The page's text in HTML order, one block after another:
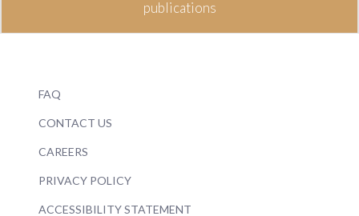
publications
FAQ
CONTACT US
CAREERS
PRIVACY POLICY
ACCESSIBILITY STATEMENT